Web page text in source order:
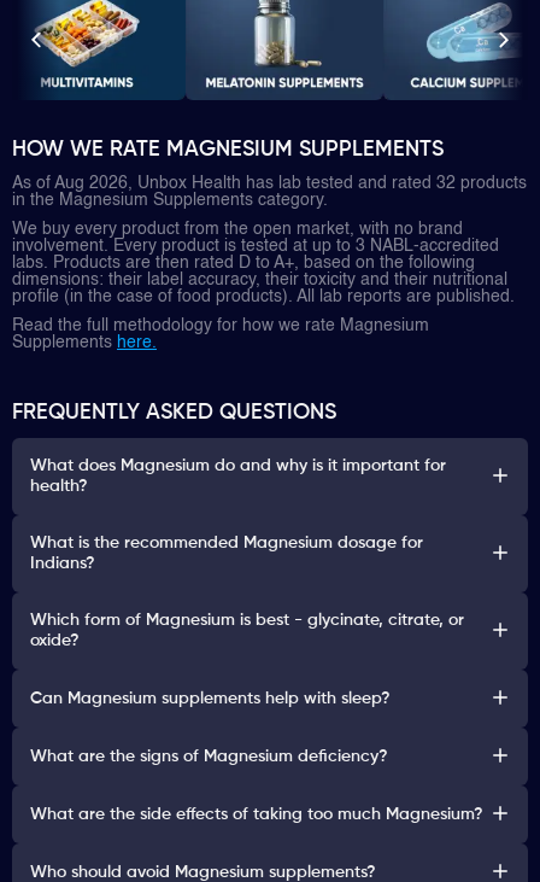
HOW WE RATE MAGNESIUM SUPPLEMENTS
As of Aug 2026, Unbox Health has lab tested and rated 32 products
in the Magnesium Supplements category.
We buy every product from the open market, with no brand
involvement. Every product is tested at up to 3 NABL-accredited
labs. Products are then rated D to A+, based on the following
dimensions: their label accuracy, their toxicity and their nutritional
profile (in the case of food products). All lab reports are published.
Read the full methodology for how we rate Magnesium
Supplements here.
FREQUENTLY ASKED QUESTIONS
What does Magnesium do and why is it important for
health?
What is the recommended Magnesium dosage for
Indians?
Which form of Magnesium is best - glycinate, citrate, or
oxide?
Can Magnesium supplements help with sleep?
What are the signs of Magnesium deficiency?
What are the side effects of taking too much Magnesium?
Who should avoid Magnesium supplements?